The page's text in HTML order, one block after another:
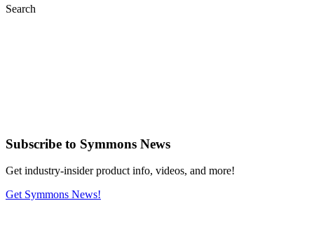
Search
Subscribe to Symmons News
Get industry-insider product info, videos, and more!
Get Symmons News!